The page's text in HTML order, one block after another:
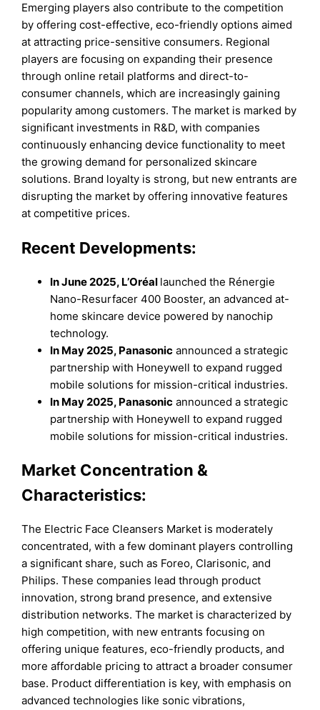
Emerging players also contribute to the competition
by offering cost-effective, eco-friendly options aimed
at attracting price-sensitive consumers. Regional
players are focusing on expanding their presence
through online retail platforms and direct-to-
consumer channels, which are increasingly gaining
popularity among customers. The market is marked by
significant investments in R&D, with companies
continuously enhancing device functionality to meet
the growing demand for personalized skincare
solutions. Brand loyalty is strong, but new entrants are
disrupting the market by offering innovative features
at competitive prices.
Recent Developments:
In June 2025, L’Oréal launched the Rénergie
Nano-Resurfacer 400 Booster, an advanced at-
home skincare device powered by nanochip
technology.
In May 2025, Panasonic announced a strategic
partnership with Honeywell to expand rugged
mobile solutions for mission-critical industries.
In May 2025, Panasonic announced a strategic
partnership with Honeywell to expand rugged
mobile solutions for mission-critical industries.
Market Concentration &
Characteristics:
The Electric Face Cleansers Market is moderately
concentrated, with a few dominant players controlling
a significant share, such as Foreo, Clarisonic, and
Philips. These companies lead through product
innovation, strong brand presence, and extensive
distribution networks. The market is characterized by
high competition, with new entrants focusing on
offering unique features, eco-friendly products, and
more affordable pricing to attract a broader consumer
base. Product differentiation is key, with emphasis on
advanced technologies like sonic vibrations,